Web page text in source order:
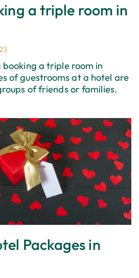
a triple room in
a triple room in
of guestrooms at a hotel are
of friends or families.
Packages in